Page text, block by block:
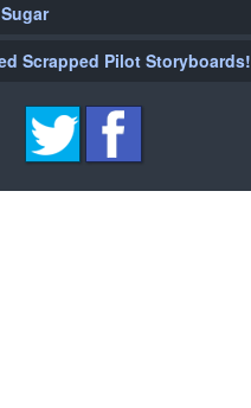
Scrapped Pilot Storyboards!